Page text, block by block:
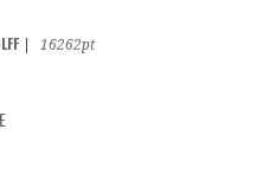
16262pt